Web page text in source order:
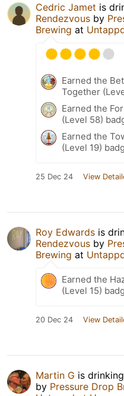
Cedric Jamet is
Rendezvous by
Brewing at
Earned the
Together
Earned the
(Level 58)
Earned the
(Level 19)
25 Dec 24 View
Roy Edwards is
Rendezvous by
Brewing at
Earned the
(Level 15)
20 Dec 24 View
Martin G is drinking
by Pressure Drop